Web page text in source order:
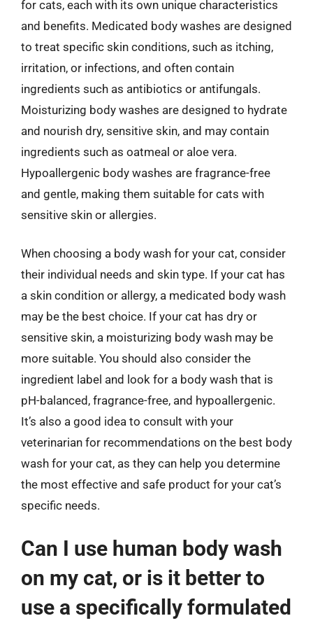
for cats, each with its own unique characteristics
and benefits. Medicated body washes are designed
to treat specific skin conditions, such as itching,
irritation, or infections, and often contain
ingredients such as antibiotics or antifungals.
Moisturizing body washes are designed to hydrate
and nourish dry, sensitive skin, and may contain
ingredients such as oatmeal or aloe vera.
Hypoallergenic body washes are fragrance-free
and gentle, making them suitable for cats with
sensitive skin or allergies.
When choosing a body wash for your cat, consider
their individual needs and skin type. If your cat has
a skin condition or allergy, a medicated body wash
may be the best choice. If your cat has dry or
sensitive skin, a moisturizing body wash may be
more suitable. You should also consider the
ingredient label and look for a body wash that is
pH-balanced, fragrance-free, and hypoallergenic.
It’s also a good idea to consult with your
veterinarian for recommendations on the best body
wash for your cat, as they can help you determine
the most effective and safe product for your cat’s
specific needs.
Can I use human body wash
on my cat, or is it better to
use a specifically formulated